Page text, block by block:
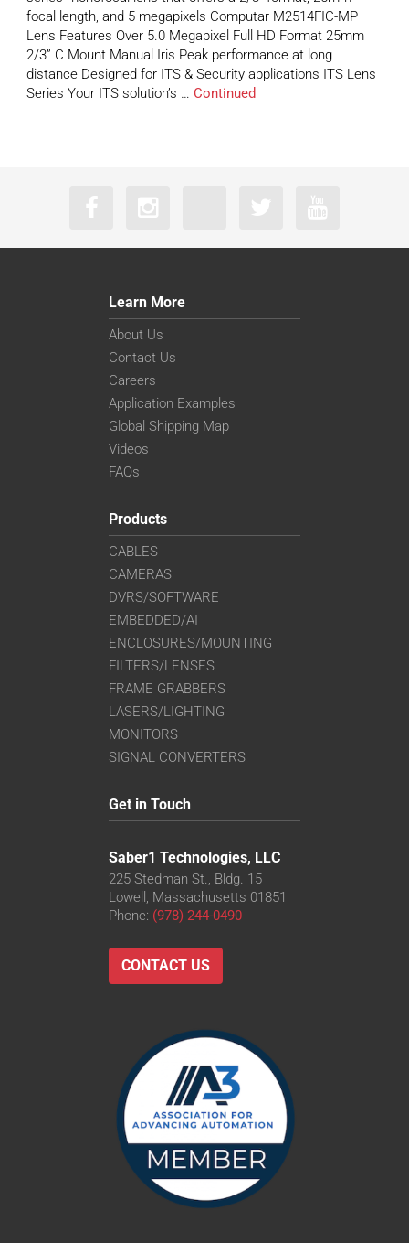
focal length, and 5 megapixels Computar M2514FIC-MP
Lens Features Over 5.0 Megapixel Full HD Format 25mm
2/3” C Mount Manual Iris Peak performance at long
distance Designed for ITS & Security applications ITS Lens
Series Your ITS solution’s … Continued
Learn More
About Us
Contact Us
Careers
Application Examples
Global Shipping Map
Videos
FAQs
Products
CABLES
CAMERAS
DVRS/SOFTWARE
EMBEDDED/AI
ENCLOSURES/MOUNTING
FILTERS/LENSES
FRAME GRABBERS
LASERS/LIGHTING
MONITORS
SIGNAL CONVERTERS
Get in Touch
Saber1 Technologies, LLC
225 Stedman St., Bldg. 15
Lowell, Massachusetts 01851
Phone: (978) 244-0490
CONTACT US